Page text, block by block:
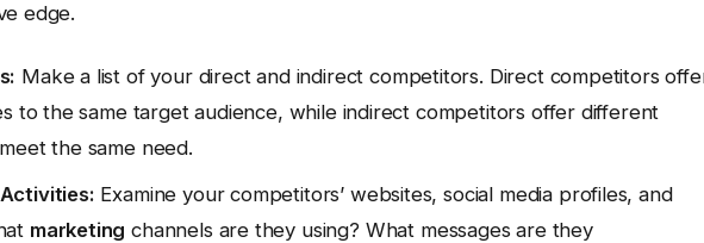
edge.
Make a list of your direct and indirect competitors. Direct competitors
to the same target audience, while indirect competitors offer different
the same need.
Examine your competitors’ websites, social media profiles, and
marketing channels are they using? What messages are they